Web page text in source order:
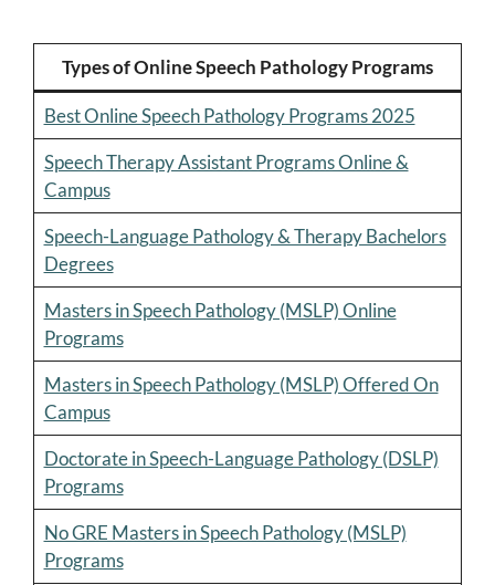
Types of Online Speech Pathology Programs
Best Online Speech Pathology Programs 2025
Speech Therapy Assistant Programs Online &
Campus
Speech-Language Pathology & Therapy Bachelors
Degrees
Masters in Speech Pathology (MSLP) Online
Programs
Masters in Speech Pathology (MSLP) Offered On
Campus
Doctorate in Speech-Language Pathology (DSLP)
Programs
No GRE Masters in Speech Pathology (MSLP)
Programs